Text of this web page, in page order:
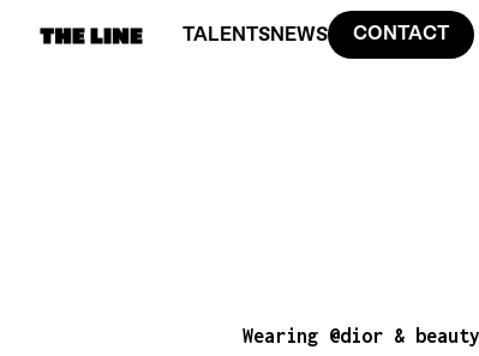
TALENTS NEWS CONTACT
Wearing @dior &